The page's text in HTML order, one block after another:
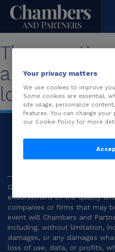
The
are looking
longer
Chambers
Conditions
Chambers and Partners make
endorsement of the quality
companies or firms that may
event will Chambers and
including, without limitation,
damages, or any damages
loss of use, data, or profits,
Your privacy matters
We use cookies to improve
Some cookies are essential,
site usage, personalize
features. You can change your
our Cookie Policy for more